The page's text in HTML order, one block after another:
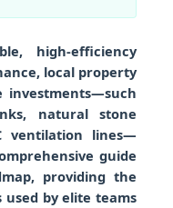
high-efficiency
local property
investments—such
natural stone
ventilation lines—
guide
providing the
by elite teams